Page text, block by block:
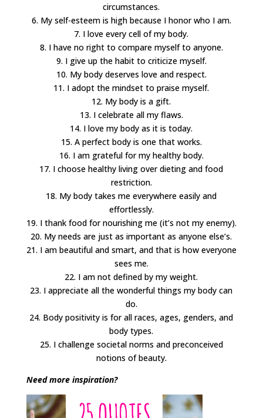
circumstances.
6. My self-esteem is high because I honor who I am.
7. I love every cell of my body.
8. I have no right to compare myself to anyone.
9. I give up the habit to criticize myself.
10. My body deserves love and respect.
11. I adopt the mindset to praise myself.
12. My body is a gift.
13. I celebrate all my flaws.
14. I love my body as it is today.
15. A perfect body is one that works.
16. I am grateful for my healthy body.
17. I choose healthy living over dieting and food
restriction.
18. My body takes me everywhere easily and
effortlessly.
19. I thank food for nourishing me (it’s not my enemy).
20. My needs are just as important as anyone else’s.
21. I am beautiful and smart, and that is how everyone
sees me.
22. I am not defined by my weight.
23. I appreciate all the wonderful things my body can
do.
24. Body positivity is for all races, ages, genders, and
body types.
25. I challenge societal norms and preconceived
notions of beauty.
Need more inspiration?